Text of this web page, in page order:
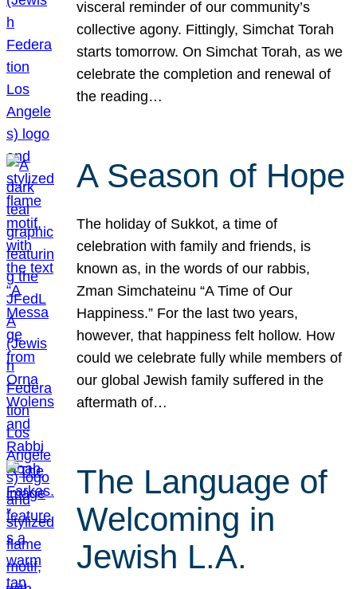
visceral reminder of our community’s
collective agony. Fittingly, Simchat Torah
starts tomorrow. On Simchat Torah, as we
celebrate the completion and renewal of
the reading…
A Season of Hope
The holiday of Sukkot, a time of
celebration with family and friends, is
known as, in the words of our rabbis,
Zman Simchateinu “A Time of Our
Happiness.” For the last two years,
however, that happiness felt hollow. How
could we celebrate fully while members of
our global Jewish family suffered in the
aftermath of…
The Language of
Welcoming in
Jewish L.A.